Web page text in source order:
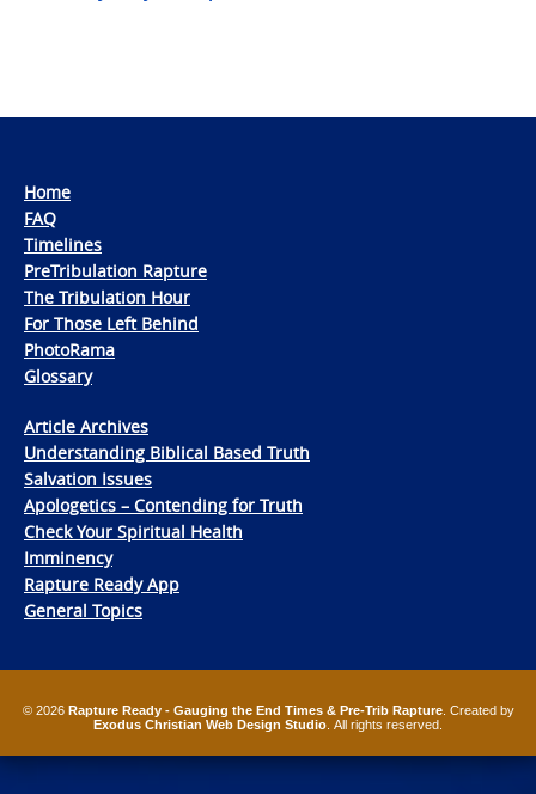
Home
FAQ
Timelines
PreTribulation Rapture
The Tribulation Hour
For Those Left Behind
PhotoRama
Glossary
Article Archives
Understanding Biblical Based Truth
Salvation Issues
Apologetics – Contending for Truth
Check Your Spiritual Health
Imminency
Rapture Ready App
General Topics
© 2026 Rapture Ready - Gauging the End Times & Pre-Trib Rapture. Created by
Exodus Christian Web Design Studio . All rights reserved.